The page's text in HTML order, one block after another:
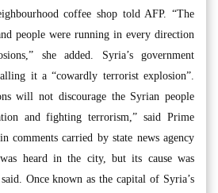
coffee shop told AFP. “The
people were running in every direction
she added. Syria’s government
it a “cowardly terrorist explosion”.
will not discourage the Syrian people
and fighting terrorism,” said Prime
comments carried by state news agency
heard in the city, but its cause was
Once known as the capital of Syria’s